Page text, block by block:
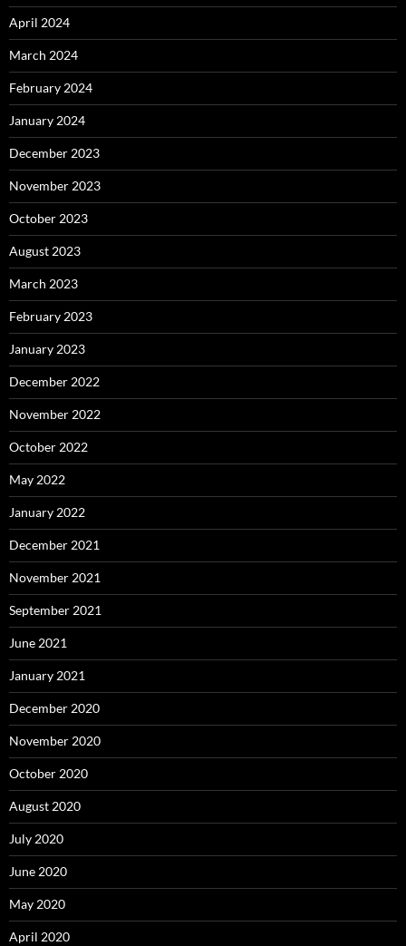
April 2024
March 2024
February 2024
January 2024
December 2023
November 2023
October 2023
August 2023
March 2023
February 2023
January 2023
December 2022
November 2022
October 2022
May 2022
January 2022
December 2021
November 2021
September 2021
June 2021
January 2021
December 2020
November 2020
October 2020
August 2020
July 2020
June 2020
May 2020
April 2020